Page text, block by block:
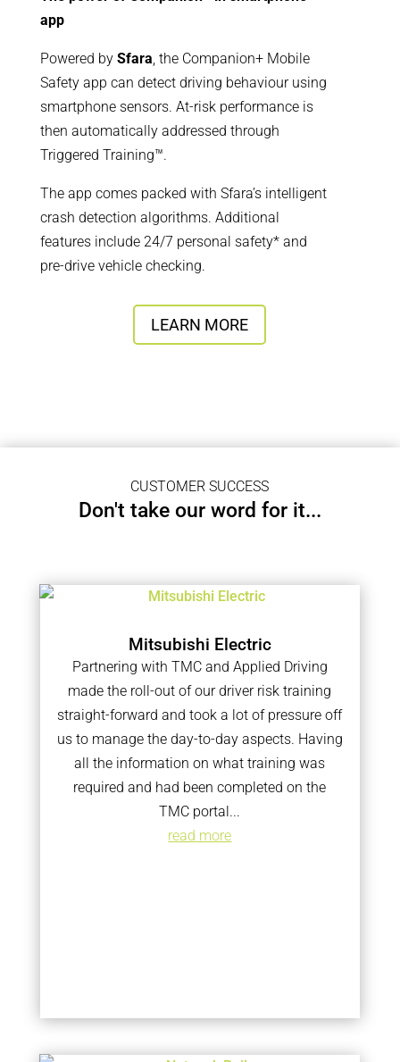
app
Powered by Sfara, the Companion+ Mobile
Safety app can detect driving behaviour using
smartphone sensors. At-risk performance is
then automatically addressed through
Triggered Training™.
The app comes packed with Sfara’s intelligent
crash detection algorithms. Additional
features include 24/7 personal safety* and
pre-drive vehicle checking.
LEARN MORE
CUSTOMER SUCCESS
Don't take our word for it...
Mitsubishi Electric
Partnering with TMC and Applied Driving
made the roll-out of our driver risk training
straight-forward and took a lot of pressure off
us to manage the day-to-day aspects. Having
all the information on what training was
required and had been completed on the
TMC portal...
read more